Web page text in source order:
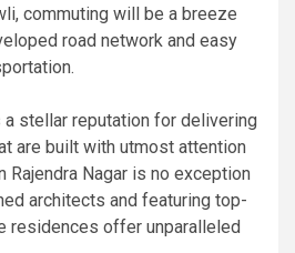
commuting will be a breeze
road network and easy
stellar reputation for delivering
are built with utmost attention
Rajendra Nagar is no exception
architects and featuring top-
residences offer unparalleled